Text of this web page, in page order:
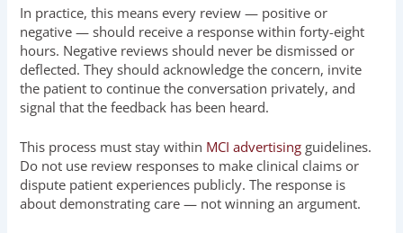
In practice, this means every review — positive or
negative — should receive a response within forty-eight
hours. Negative reviews should never be dismissed or
deflected. They should acknowledge the concern, invite
the patient to continue the conversation privately, and
signal that the feedback has been heard.
This process must stay within MCI advertising guidelines.
Do not use review responses to make clinical claims or
dispute patient experiences publicly. The response is
about demonstrating care — not winning an argument.